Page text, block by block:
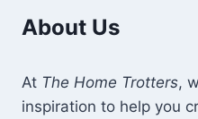
About Us
At The Home Trotters,
inspiration to help you